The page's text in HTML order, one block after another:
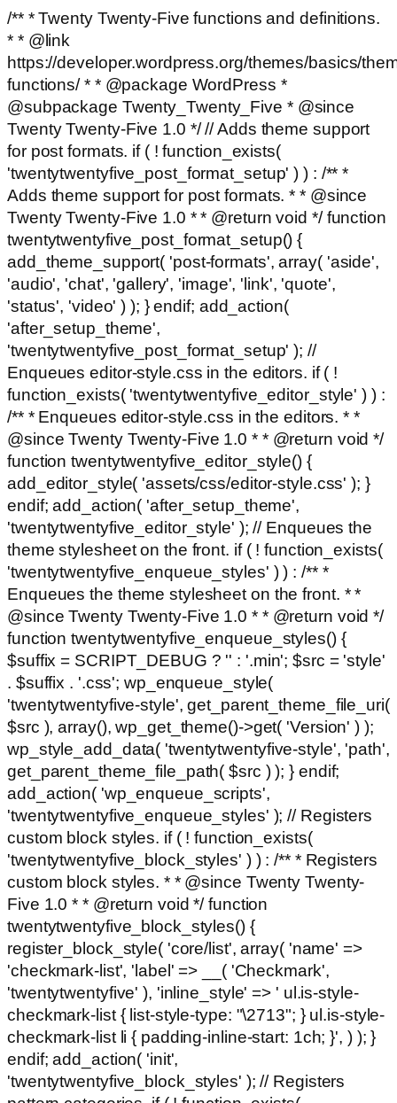
/** * Twenty Twenty-Five functions and definitions.
* * @link
https://developer.wordpress.org/themes/basics/
functions/ * * @package WordPress *
@subpackage Twenty_Twenty_Five * @since
Twenty Twenty-Five 1.0 */ // Adds theme support
for post formats. if ( ! function_exists(
'twentytwentyfive_post_format_setup' ) ) : /** *
Adds theme support for post formats. * * @since
Twenty Twenty-Five 1.0 * * @return void */ function
twentytwentyfive_post_format_setup() {
add_theme_support( 'post-formats', array( 'aside',
'audio', 'chat', 'gallery', 'image', 'link', 'quote',
'status', 'video' ) ); } endif; add_action(
'after_setup_theme',
'twentytwentyfive_post_format_setup' ); //
Enqueues editor-style.css in the editors. if ( !
function_exists( 'twentytwentyfive_editor_style' ) ) :
/** * Enqueues editor-style.css in the editors. * *
@since Twenty Twenty-Five 1.0 * * @return void */
function twentytwentyfive_editor_style() {
add_editor_style( 'assets/css/editor-style.css' ); }
endif; add_action( 'after_setup_theme',
'twentytwentyfive_editor_style' ); // Enqueues the
theme stylesheet on the front. if ( ! function_exists(
'twentytwentyfive_enqueue_styles' ) ) : /** *
Enqueues the theme stylesheet on the front. * *
@since Twenty Twenty-Five 1.0 * * @return void */
function twentytwentyfive_enqueue_styles() {
$suffix = SCRIPT_DEBUG ? '' : '.min'; $src = 'style'
. $suffix . '.css'; wp_enqueue_style(
'twentytwentyfive-style', get_parent_theme_file_uri(
$src ), array(), wp_get_theme()->get( 'Version' ) );
wp_style_add_data( 'twentytwentyfive-style', 'path',
get_parent_theme_file_path( $src ) ); } endif;
add_action( 'wp_enqueue_scripts',
'twentytwentyfive_enqueue_styles' ); // Registers
custom block styles. if ( ! function_exists(
'twentytwentyfive_block_styles' ) ) : /** * Registers
custom block styles. * * @since Twenty Twenty-
Five 1.0 * * @return void */ function
twentytwentyfive_block_styles() {
register_block_style( 'core/list', array( 'name' =>
'checkmark-list', 'label' => __( 'Checkmark',
'twentytwentyfive' ), 'inline_style' => ' ul.is-style-
checkmark-list { list-style-type: "\2713"; } ul.is-style-
checkmark-list li { padding-inline-start: 1ch; }', ) ); }
endif; add_action( 'init',
'twentytwentyfive_block_styles' ); // Registers